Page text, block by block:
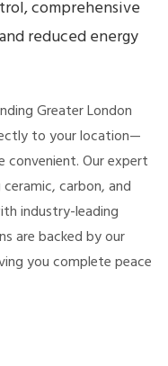
comprehensive
reduced energy
Greater London
to your location—
Our expert
carbon, and
industry-leading
are backed by our
you complete peace